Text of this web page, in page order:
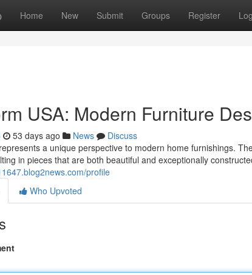
Home New Submit Groups Register
USA: Modern Furniture
53 days ago News
Discuss
a unique perspective to modern home furnishings.
in pieces that are both beautiful and exceptionally
profile
Who Upvoted